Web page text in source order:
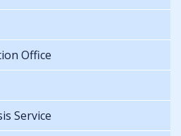
Office
Service